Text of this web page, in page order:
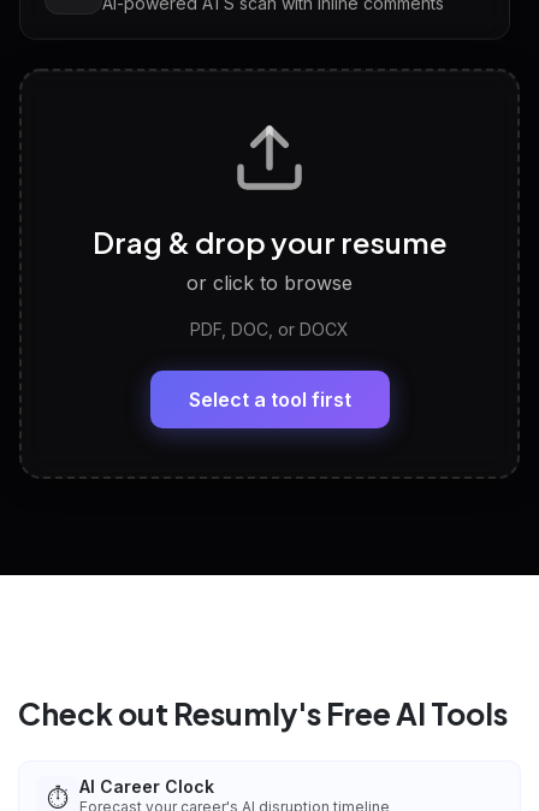
Tailored questions with answers & follow-ups
Discover strengths, work style and fit
LinkedIn Profile Generator
Headline, About, Experience, Skills — ready to
View All Free Tools
Drag & drop your resume
or click to browse
PDF, DOC, or DOCX
Select a tool first
Check out Resumly's Free AI Tools
⏱️ AI Career Clock
Forecast your career's AI disruption timeline